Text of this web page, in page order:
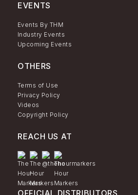
EVENTS
Events By THM
Industry Events
Upcoming Events
OTHERS
Terms of Use
Privacy Policy
Videos
Copyright Policy
REACH US AT
OFFICIAL DISTRIBUTORS